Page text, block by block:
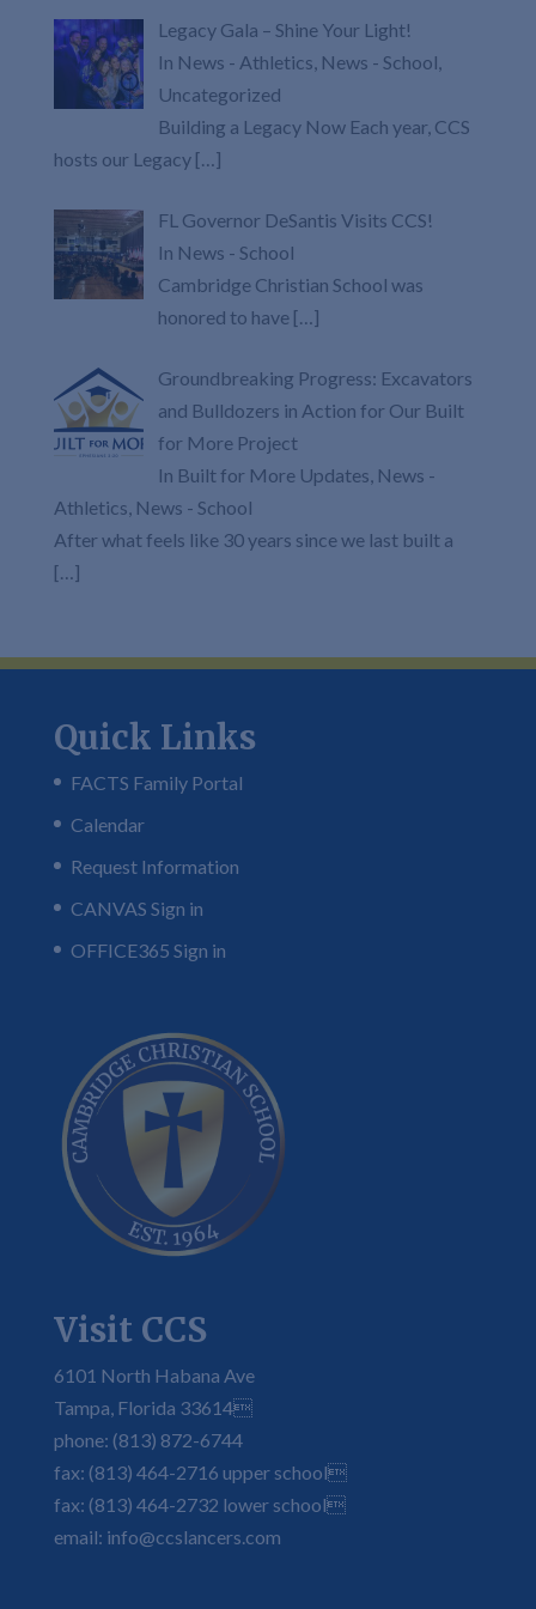
Legacy Gala – Shine Your Light!
In News - Athletics, News - School,
Uncategorized
Building a Legacy Now Each year, CCS
hosts our Legacy […]
FL Governor DeSantis Visits CCS!
In News - School
Cambridge Christian School was
honored to have […]
Groundbreaking Progress: Excavators
and Bulldozers in Action for Our Built
for More Project
In Built for More Updates, News -
Athletics, News - School
After what feels like 30 years since we last built a
[…]
Quick Links
FACTS Family Portal
Calendar
Request Information
CANVAS Sign in
OFFICE365 Sign in
Visit CCS
6101 North Habana Ave
Tampa, Florida 33614
phone: (813) 872-6744
fax: (813) 464-2716 upper school
fax: (813) 464-2732 lower school
email: info@ccslancers.com